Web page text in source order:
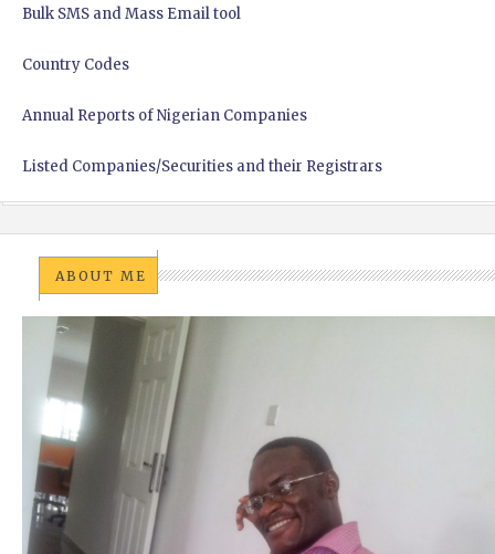
Bulk SMS and Mass Email tool
Country Codes
Annual Reports of Nigerian Companies
Listed Companies/Securities and their Registrars
ABOUT ME